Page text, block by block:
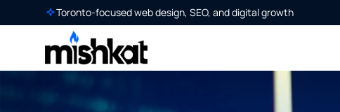
Toronto-focused web design, SEO, and digital growth